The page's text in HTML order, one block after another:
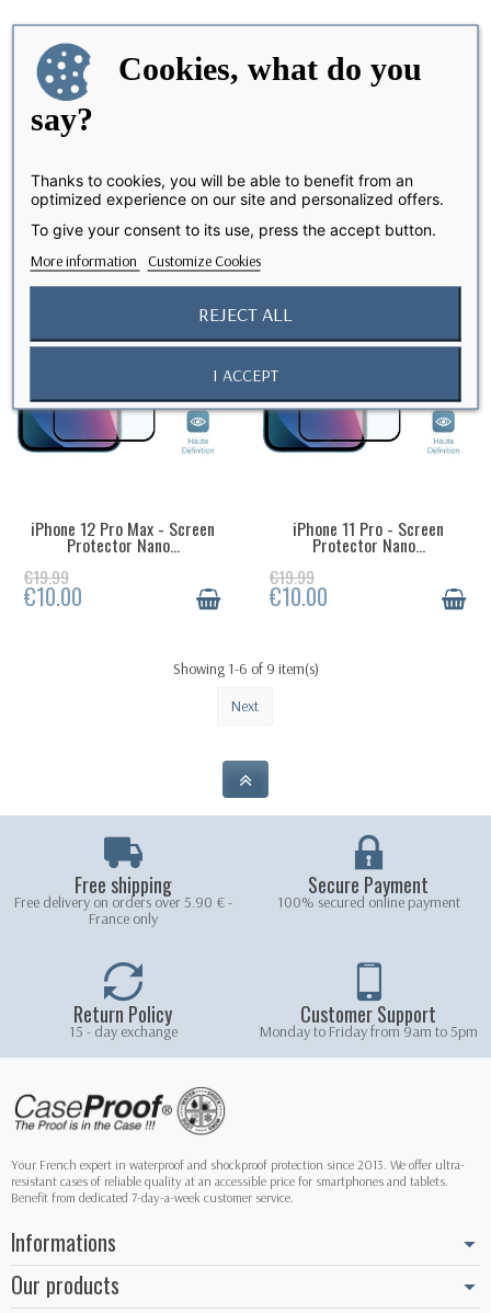
AVAILABLE IN 3 WEEKS
iPhone 12 /12 Pro - Screen
Protector Nano...
€19.99
€10.00
iPhone 7/8/SE - Screen
Protector Nano...
-50%
AVAILABLE IN 3 WEEKS
favorite_border
iPhone 12 Pro Max - Screen
Protector Nano...
€19.99
€10.00
-50%
LAST ITEMS IN STOCK
favorite_border
iPhone 11 Pro - Screen
Protector Nano...
€19.99
€10.00
Showing 1-6 of 9 item(s)
Next
Free shipping
Free delivery on orders over 5.90 € -
France only
Secure Payment
100% secured online payment
Return Policy
15 - day exchange
Customer Support
Monday to Friday from 9am to 5pm
Your French expert in waterproof and shockproof protection since 2013. We offer ultra-
resistant cases of reliable quality at an accessible price for smartphones and tablets.
Benefit from dedicated 7-day-a-week customer service.
Informations
Our products
Cookies, what do you
say?
Thanks to cookies, you will be able to benefit from an
optimized experience on our site and personalized offers.
To give your consent to its use, press the accept button.
More information Customize Cookies
REJECT ALL
I ACCEPT